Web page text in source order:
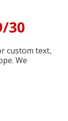
30
custom text,
We